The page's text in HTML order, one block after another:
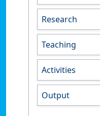
Research
Teaching
Activities
Output